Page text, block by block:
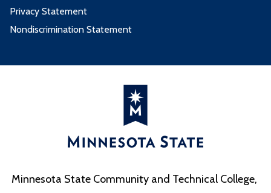
Privacy Statement
Nondiscrimination Statement
Minnesota State Community and Technical College,